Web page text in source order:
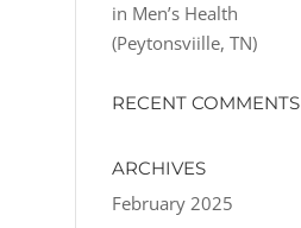
in Men’s Health
(Peytonsviille, TN)
RECENT COMMENTS
ARCHIVES
February 2025